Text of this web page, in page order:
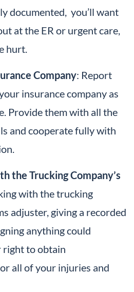
documented, you’ll want
at the ER or urgent care,
hurt.
Company: Report
insurance company as
Provide them with all the
and cooperate fully with
the Trucking Company’s
with the trucking
adjuster, giving a recorded
anything could
right to obtain
all of your injuries and